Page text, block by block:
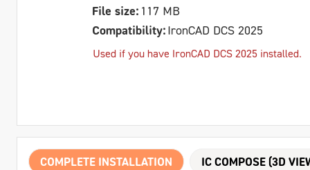
File size: 117 MB
Compatibility:IronCAD DCS 2025
Used if you have IronCAD DCS 2025 installed.
COMPLETE INSTALLATION IC COMPOSE (3D